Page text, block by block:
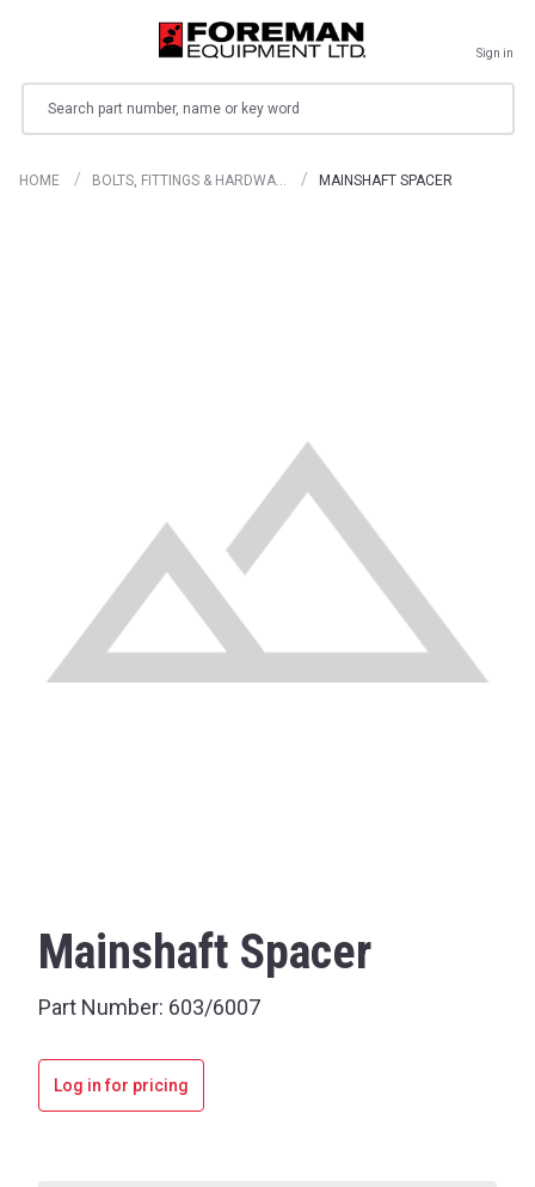
Sign in
HOME BOLTS, FITTINGS & HARDWA… MAINSHAFT SPACER
Mainshaft Spacer
Part Number: 603/6007
Log in for pricing